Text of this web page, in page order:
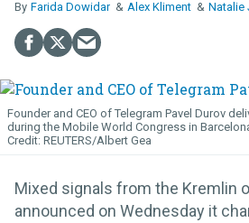
Farida Dowidar Alex Kliment Natalie
Founder and CEO of Telegram Pavel Durov
during the Mobile World Congress in
REUTERS/Albert Gea
Mixed signals from the Kremlin
announced on Wednesday it